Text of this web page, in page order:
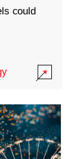
could